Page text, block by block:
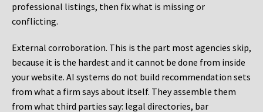
professional listings, then fix what is missing or
conflicting.
External corroboration. This is the part most agencies skip,
because it is the hardest and it cannot be done from inside
your website. AI systems do not build recommendation sets
from what a firm says about itself. They assemble them
from what third parties say: legal directories, bar